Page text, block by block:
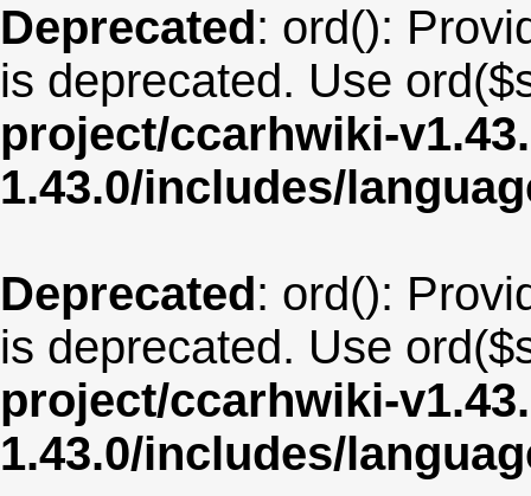
Deprecated: ord():
is deprecated. Use
project/ccarhwiki-
1.43.0/includes/
Deprecated: ord():
is deprecated. Use
project/ccarhwiki-
1.43.0/includes/